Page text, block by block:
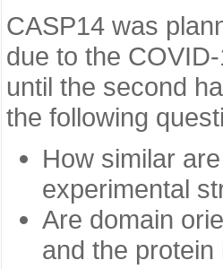
CASP14 was
due to the
until the second
the following
How similar
experimental
Are domain
and the